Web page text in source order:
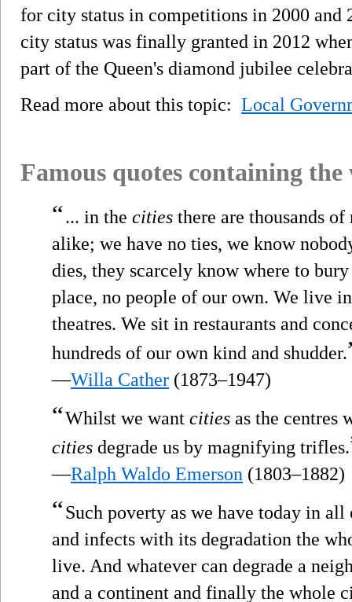
for city status in competitions in 2000 and
city status was finally granted in 2012
part of the Queen's diamond jubilee
Read more about this topic: Local
Famous quotes containing
“... in the cities there are thousands
alike; we have no ties, we know
dies, they scarcely know where to
place, no people of our own. We live
theatres. We sit in restaurants and
hundreds of our own kind and shudder.
—Willa Cather (1873–1947)
“Whilst we want cities as the centres
cities degrade us by magnifying trifles.
—Ralph Waldo Emerson (1803–1882)
“Such poverty as we have today in
and infects with its degradation the
live. And whatever can degrade a
and a continent and finally the whole